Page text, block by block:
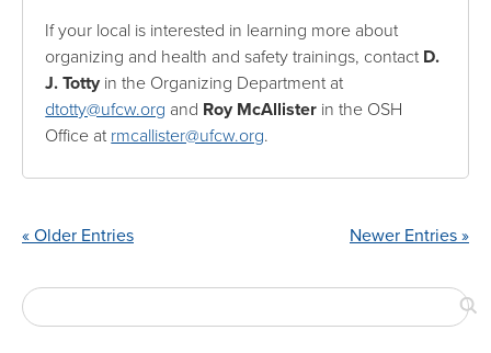
If your local is interested in learning more about
organizing and health and safety trainings, contact D.
J. Totty in the Organizing Department at
dtotty@ufcw.org and Roy McAllister in the OSH
Office at rmcallister@ufcw.org.
« Older Entries Newer Entries »